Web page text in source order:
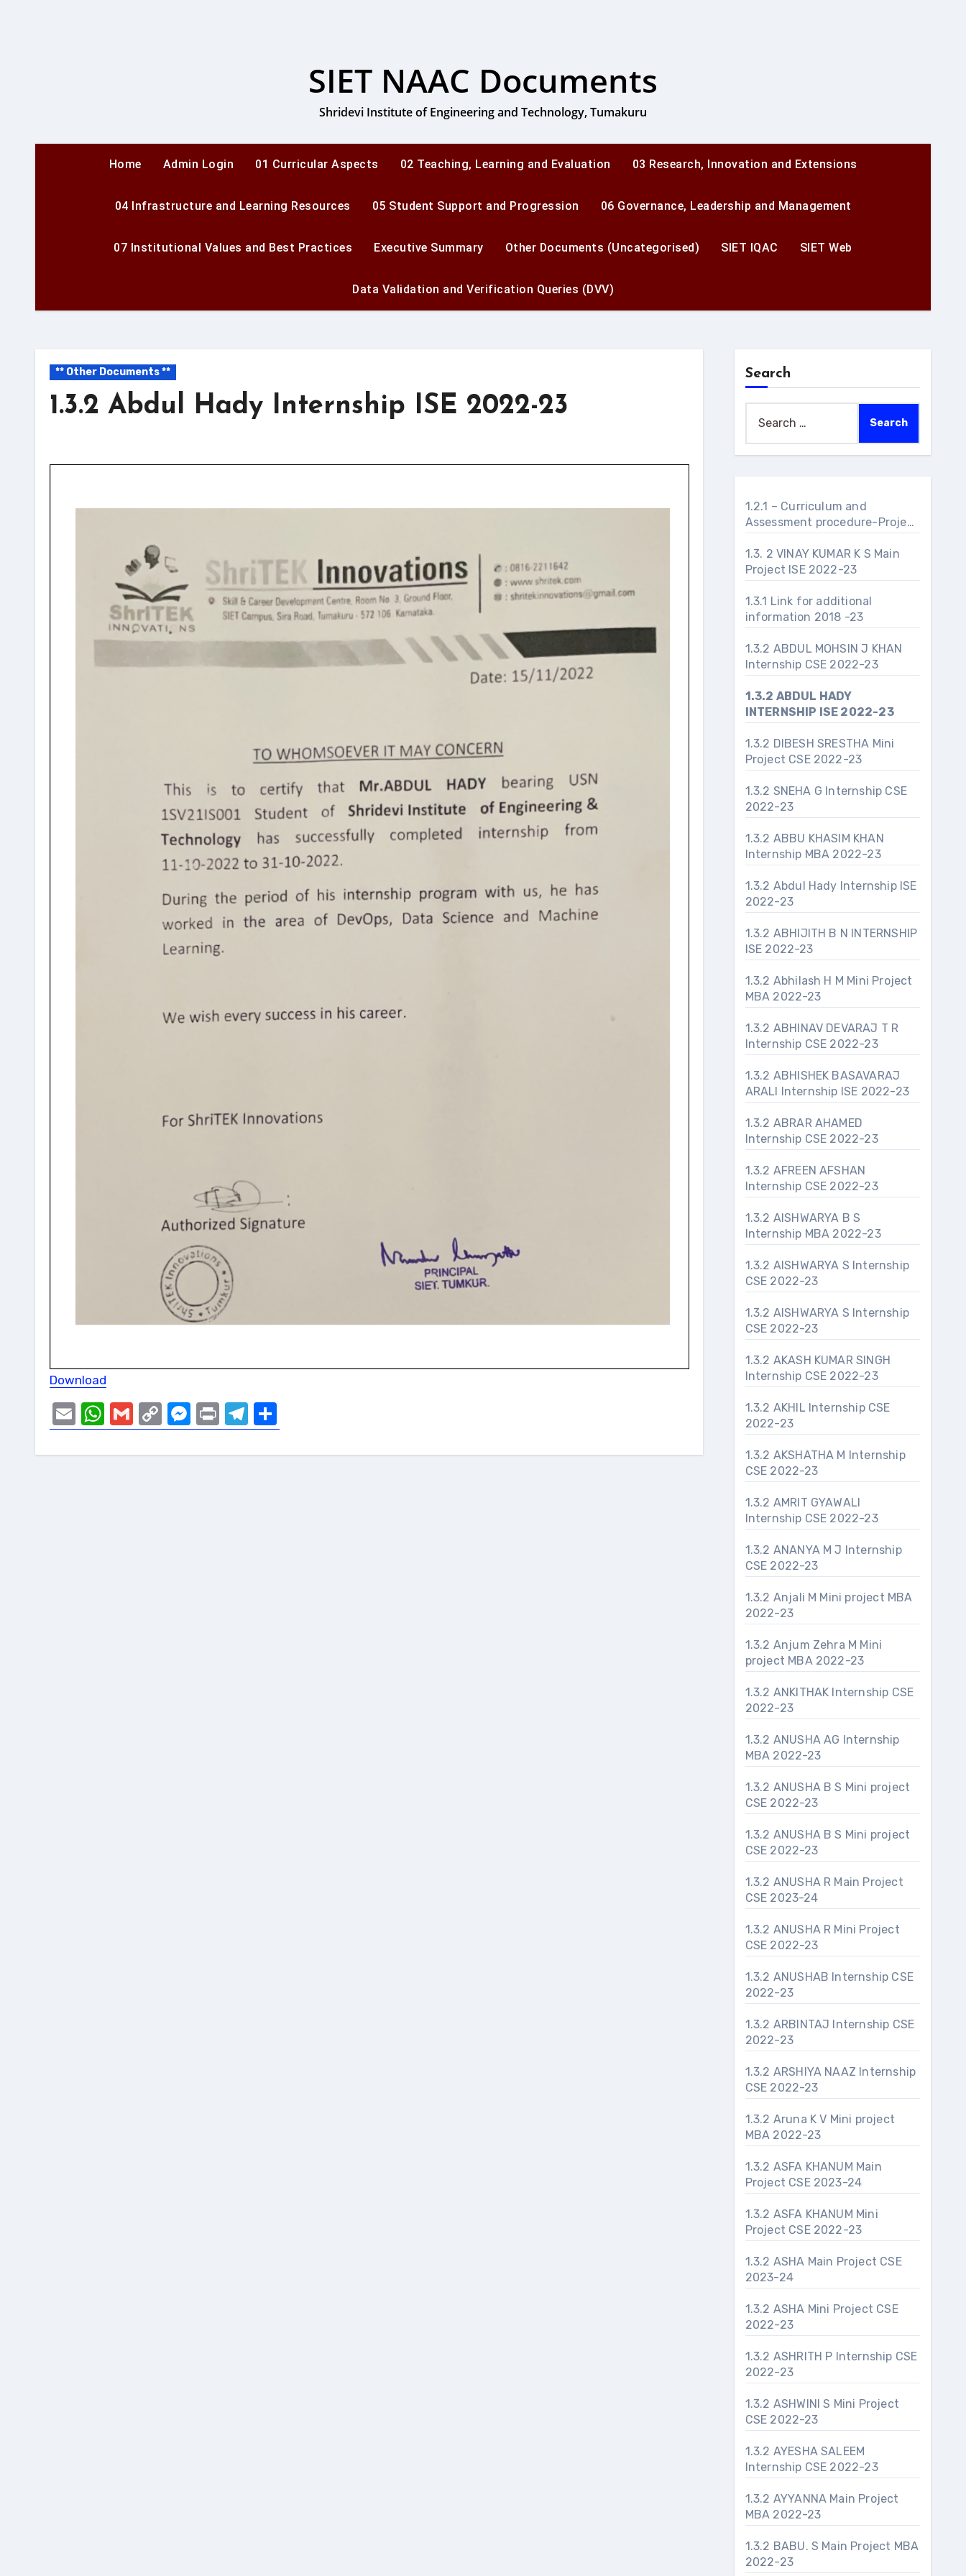
SIET NAAC Documents
Shridevi Institute of Engineering and Technology, Tumakuru
Home Admin Login 01 Curricular Aspects 02 Teaching, Learning and Evaluation 03 Research, Innovation and Extensions
04 Infrastructure and Learning Resources 05 Student Support and Progression 06 Governance, Leadership and Management
07 Institutional Values and Best Practices Executive Summary Other Documents (Uncategorised) SIET IQAC SIET Web
Data Validation and Verification Queries (DVV)
** Other Documents **
1.3.2 Abdul Hady Internship ISE 2022-23
Download
EmailWhatsApp
GmailCopy
Link
Messenger
PrintTelegram
Search
for:
1.2.1 – Curriculum and
Assessment procedure-Project
Management – 2023 – 2024
1.3. 2 VINAY KUMAR K S Main
Project ISE 2022-23
1.3.1 Link for additional
information 2018 -23
1.3.2 ABDUL MOHSIN J KHAN
Internship CSE 2022-23
1.3.2 ABDUL HADY
INTERNSHIP ISE 2022-23
1.3.2 DIBESH SRESTHA Mini
Project CSE 2022-23
1.3.2 SNEHA G Internship CSE
2022-23
1.3.2 ABBU KHASIM KHAN
Internship MBA 2022-23
1.3.2 Abdul Hady Internship ISE
2022-23
1.3.2 ABHIJITH B N INTERNSHIP
ISE 2022-23
1.3.2 Abhilash H M Mini Project
MBA 2022-23
1.3.2 ABHINAV DEVARAJ T R
Internship CSE 2022-23
1.3.2 ABHISHEK BASAVARAJ
ARALI Internship ISE 2022-23
1.3.2 ABRAR AHAMED
Internship CSE 2022-23
1.3.2 AFREEN AFSHAN
Internship CSE 2022-23
1.3.2 AISHWARYA B S
Internship MBA 2022-23
1.3.2 AISHWARYA S Internship
CSE 2022-23
1.3.2 AISHWARYA S Internship
CSE 2022-23
1.3.2 AKASH KUMAR SINGH
Internship CSE 2022-23
1.3.2 AKHIL Internship CSE
2022-23
1.3.2 AKSHATHA M Internship
CSE 2022-23
1.3.2 AMRIT GYAWALI
Internship CSE 2022-23
1.3.2 ANANYA M J Internship
CSE 2022-23
1.3.2 Anjali M Mini project MBA
2022-23
1.3.2 Anjum Zehra M Mini
project MBA 2022-23
1.3.2 ANKITHAK Internship CSE
2022-23
1.3.2 ANUSHA AG Internship
MBA 2022-23
1.3.2 ANUSHA B S Mini project
CSE 2022-23
1.3.2 ANUSHA B S Mini project
CSE 2022-23
1.3.2 ANUSHA R Main Project
CSE 2023-24
1.3.2 ANUSHA R Mini Project
CSE 2022-23
1.3.2 ANUSHAB Internship CSE
2022-23
1.3.2 ARBINTAJ Internship CSE
2022-23
1.3.2 ARSHIYA NAAZ Internship
CSE 2022-23
1.3.2 Aruna K V Mini project
MBA 2022-23
1.3.2 ASFA KHANUM Main
Project CSE 2023-24
1.3.2 ASFA KHANUM Mini
Project CSE 2022-23
1.3.2 ASHA Main Project CSE
2023-24
1.3.2 ASHA Mini Project CSE
2022-23
1.3.2 ASHRITH P Internship CSE
2022-23
1.3.2 ASHWINI S Mini Project
CSE 2022-23
1.3.2 AYESHA SALEEM
Internship CSE 2022-23
1.3.2 AYYANNA Main Project
MBA 2022-23
1.3.2 BABU. S Main Project MBA
2022-23